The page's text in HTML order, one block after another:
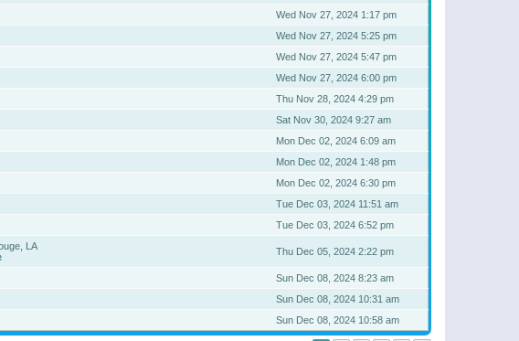
Wed Nov 27, 2024 1:17 pm
Wed Nov 27, 2024 5:25 pm
Wed Nov 27, 2024 5:47 pm
Wed Nov 27, 2024 6:00 pm
Thu Nov 28, 2024 4:29 pm
Sat Nov 30, 2024 9:27 am
Mon Dec 02, 2024 6:09 am
Mon Dec 02, 2024 1:48 pm
Mon Dec 02, 2024 6:30 pm
Tue Dec 03, 2024 11:51 am
Tue Dec 03, 2024 6:52 pm
LA
Thu Dec 05, 2024 2:22 pm
Sun Dec 08, 2024 8:23 am
Sun Dec 08, 2024 10:31 am
Sun Dec 08, 2024 10:58 am